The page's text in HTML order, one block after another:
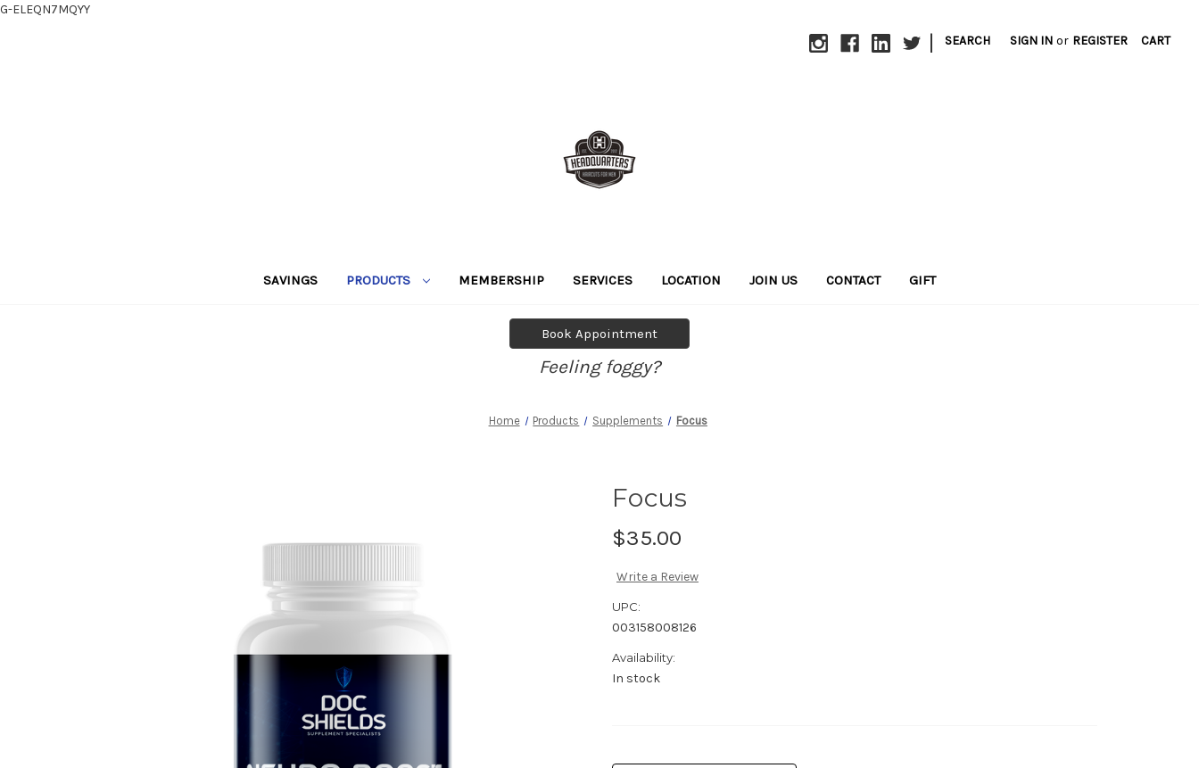
G-ELEQN7MQYY
| SEARCH SIGN IN or REGISTER CART
SAVINGS PRODUCTS MEMBERSHIP SERVICES LOCATION JOIN US CONTACT GIFT
Book Appointment
Feeling foggy?
Home Products Supplements Focus
Focus
$35.00
Write a Review
UPC:
003158008126
Availability:
In stock